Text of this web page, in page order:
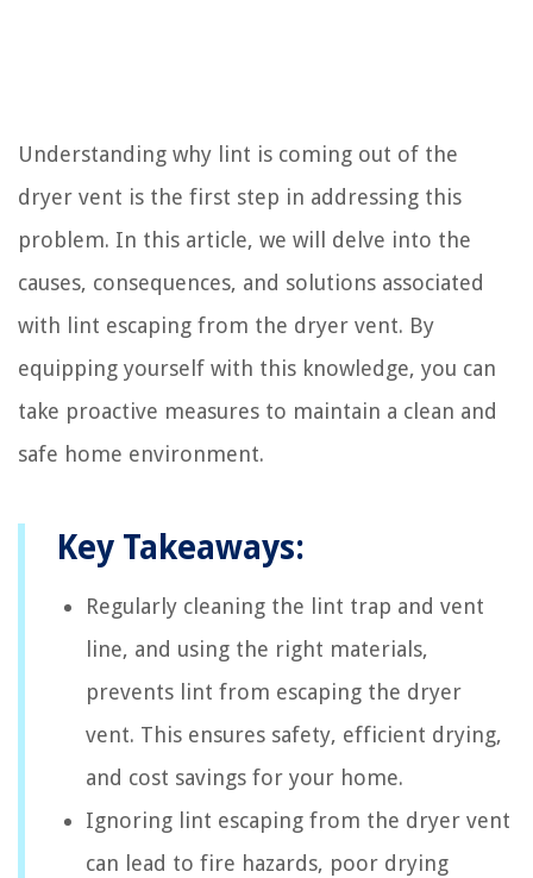
Understanding why lint is coming out of the
dryer vent is the first step in addressing this
problem. In this article, we will delve into the
causes, consequences, and solutions associated
with lint escaping from the dryer vent. By
equipping yourself with this knowledge, you can
take proactive measures to maintain a clean and
safe home environment.
Key Takeaways:
Regularly cleaning the lint trap and vent
line, and using the right materials,
prevents lint from escaping the dryer
vent. This ensures safety, efficient drying,
and cost savings for your home.
Ignoring lint escaping from the dryer vent
can lead to fire hazards, poor drying